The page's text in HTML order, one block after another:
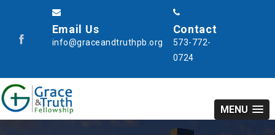
MENU
Email Us
info@graceandtruthpb.org
Contact
573-772-
0724